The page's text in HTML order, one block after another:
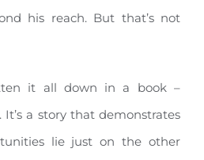
his reach. But that’s not
it all down in a book –
It’s a story that demonstrates
lie just on the other